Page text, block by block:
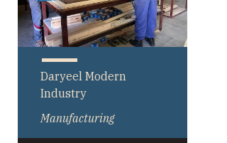
Daryeel Modern
Industry
Manufacturing